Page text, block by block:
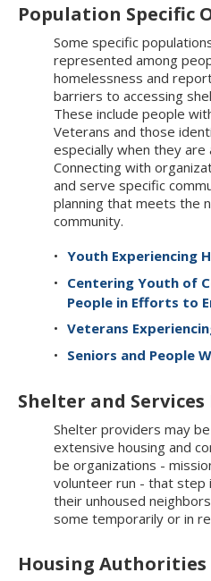
Population Specific
Some specific
represented among
homelessness and
barriers to accessing
These include people
Veterans and those
especially when they are
Connecting with
and serve specific
planning that meets the
community.
Youth Experiencing
Centering Youth of
People in Efforts to
Veterans
Seniors and People
Shelter and
Shelter providers may
extensive housing and
be organizations -
volunteer run - that
their unhoused
some temporarily or in
Housing Authorities